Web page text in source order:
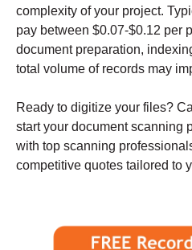
complexity of your project.
pay between $0.07-$0.12 per
document preparation,
total volume of records may
Ready to digitize your files?
start your document scanning
with top scanning
competitive quotes tailored to